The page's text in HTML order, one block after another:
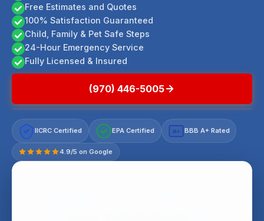
Free Estimates and Quotes
100% Satisfaction Guaranteed
Child, Family & Pet Safe Steps
24-Hour Emergency Service
Fully Licensed & Insured
(970) 446-5005
IICRC Certified EPA Certified A+ BBB A+ Rated
4.9/5 on Google